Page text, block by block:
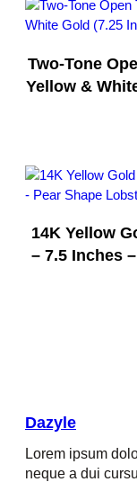
Two-Tone
Yellow &
14K Yellow
– 7.5 Inches
Dazyle
Lorem ipsum
neque a dui